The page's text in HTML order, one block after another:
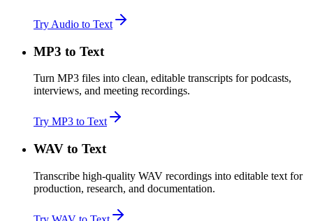
Try Audio to Text
MP3 to Text
Turn MP3 files into clean, editable transcripts for podcasts,
interviews, and meeting recordings.
Try MP3 to Text
WAV to Text
Transcribe high-quality WAV recordings into editable text for
production, research, and documentation.